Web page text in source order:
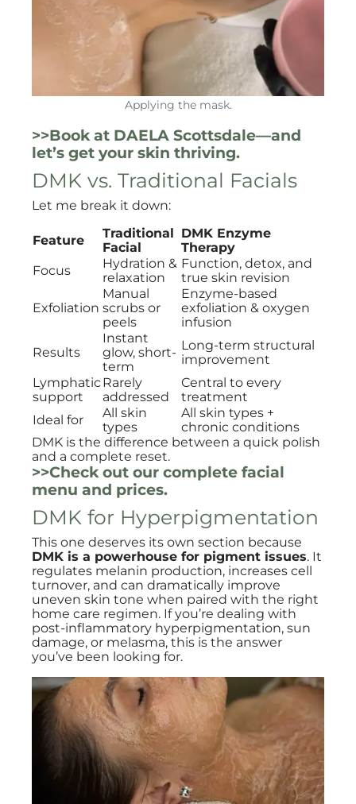
Applying the mask.
>>Book at DAELA Scottsdale—and
let’s get your skin thriving.
DMK vs. Traditional Facials
Let me break it down:
Feature
Traditional
Facial
DMK Enzyme
Therapy
Focus
Hydration &
relaxation
Function, detox, and
true skin revision
Exfoliation
Manual
scrubs or
peels
Enzyme-based
exfoliation & oxygen
infusion
Results
Instant
glow, short-
term
Long-term structural
improvement
Lymphatic
support
Rarely
addressed
Central to every
treatment
Ideal for
All skin
types
All skin types +
chronic conditions
DMK is the difference between a quick polish
and a complete reset.
>>Check out our complete facial
menu and prices.
DMK for Hyperpigmentation
This one deserves its own section because
DMK is a powerhouse for pigment issues. It
regulates melanin production, increases cell
turnover, and can dramatically improve
uneven skin tone when paired with the right
home care regimen. If you’re dealing with
post-inflammatory hyperpigmentation, sun
damage, or melasma, this is the answer
you’ve been looking for.